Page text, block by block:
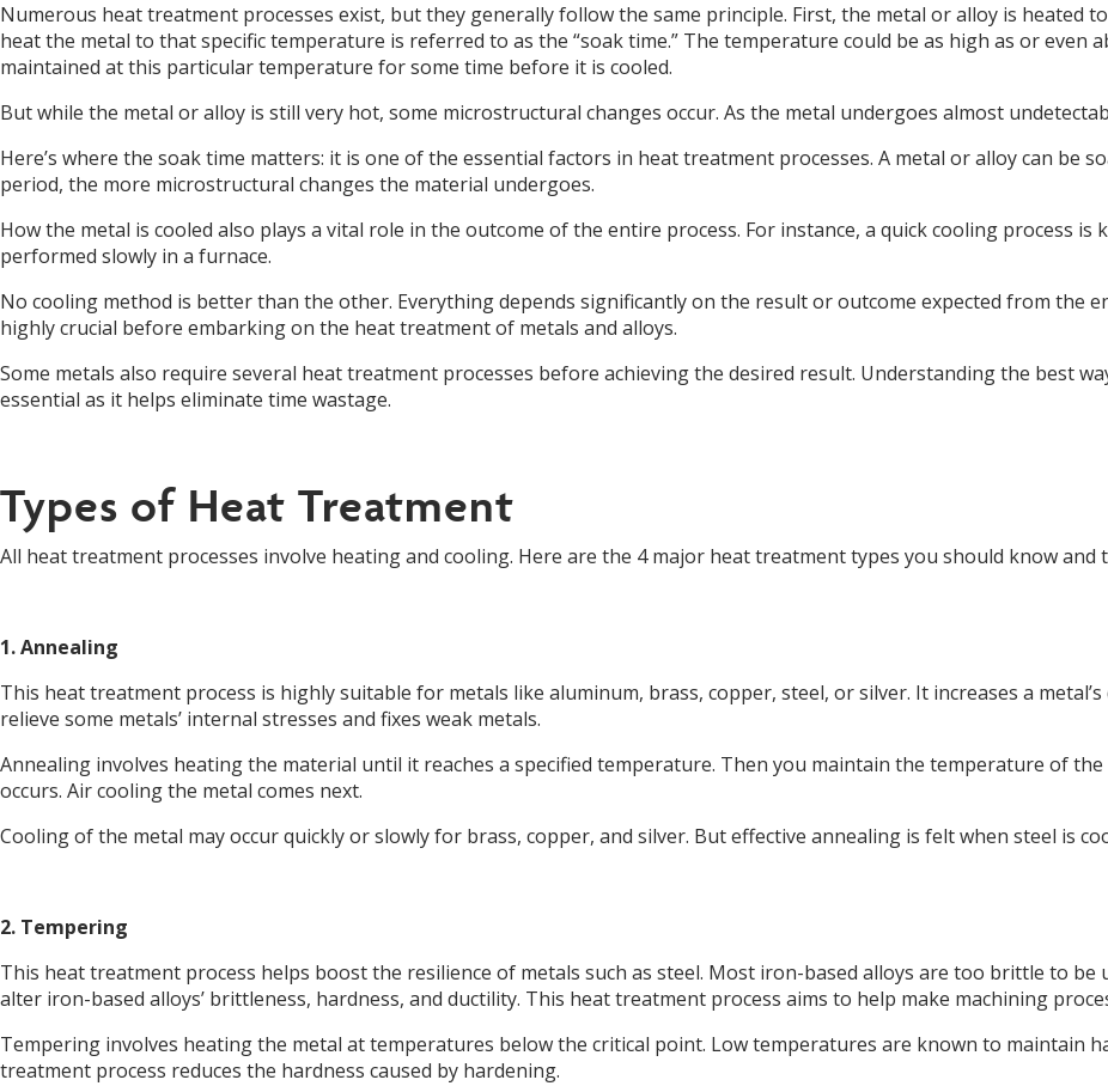
Numerous heat treatment processes exist, but they generally follow the same principle. First, the metal or alloy is heated
heat the metal to that specific temperature is referred to as the “soak time.” The temperature could be as high as or even
maintained at this particular temperature for some time before it is cooled.
But while the metal or alloy is still very hot, some microstructural changes occur. As the metal undergoes almost
Here’s where the soak time matters: it is one of the essential factors in heat treatment processes. A metal or alloy can be
period, the more microstructural changes the material undergoes.
How the metal is cooled also plays a vital role in the outcome of the entire process. For instance, a quick cooling process is
performed slowly in a furnace.
No cooling method is better than the other. Everything depends significantly on the result or outcome expected from the
highly crucial before embarking on the heat treatment of metals and alloys.
Some metals also require several heat treatment processes before achieving the desired result. Understanding the best
essential as it helps eliminate time wastage.
Types of Heat Treatment
All heat treatment processes involve heating and cooling. Here are the 4 major heat treatment types you should know and
1. Annealing
This heat treatment process is highly suitable for metals like aluminum, brass, copper, steel, or silver. It increases a
relieve some metals’ internal stresses and fixes weak metals.
Annealing involves heating the material until it reaches a specified temperature. Then you maintain the temperature of
occurs. Air cooling the metal comes next.
Cooling of the metal may occur quickly or slowly for brass, copper, and silver. But effective annealing is felt when steel is
2. Tempering
This heat treatment process helps boost the resilience of metals such as steel. Most iron-based alloys are too brittle to
alter iron-based alloys’ brittleness, hardness, and ductility. This heat treatment process aims to help make machining
Tempering involves heating the metal at temperatures below the critical point. Low temperatures are known to maintain
treatment process reduces the hardness caused by hardening.